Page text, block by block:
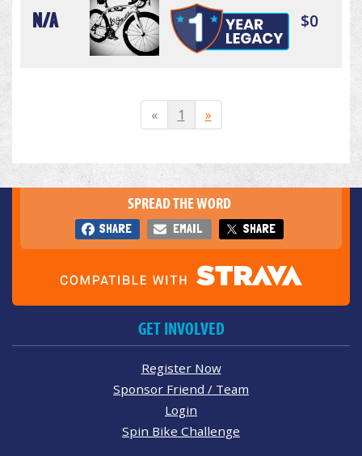
N/A $0
« 1 »
SPREAD THE WORD
SHARE EMAIL SHARE
GET INVOLVED
Register Now
Sponsor Friend / Team
Login
Spin Bike Challenge